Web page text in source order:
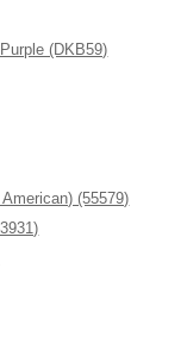
(DKB59)
(55579)